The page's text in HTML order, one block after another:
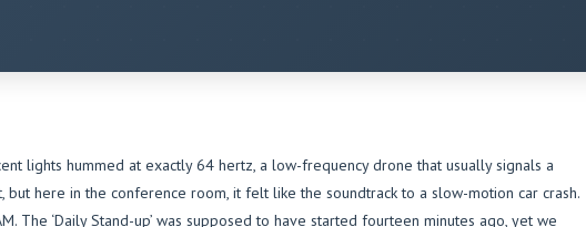
lights hummed at exactly 64 hertz, a low-frequency drone that usually signals a
but here in the conference room, it felt like the soundtrack to a slow-motion car crash.
The ‘Daily Stand-up’ was supposed to have started fourteen minutes ago, yet we